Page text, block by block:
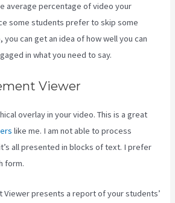
average percentage of video your
some students prefer to skip some
can get an idea of how well you can
in what you need to say.
Viewer
overlay in your video. This is a great
like me. I am not able to process
all presented in blocks of text. I prefer
form.
Viewer presents a report of your students’